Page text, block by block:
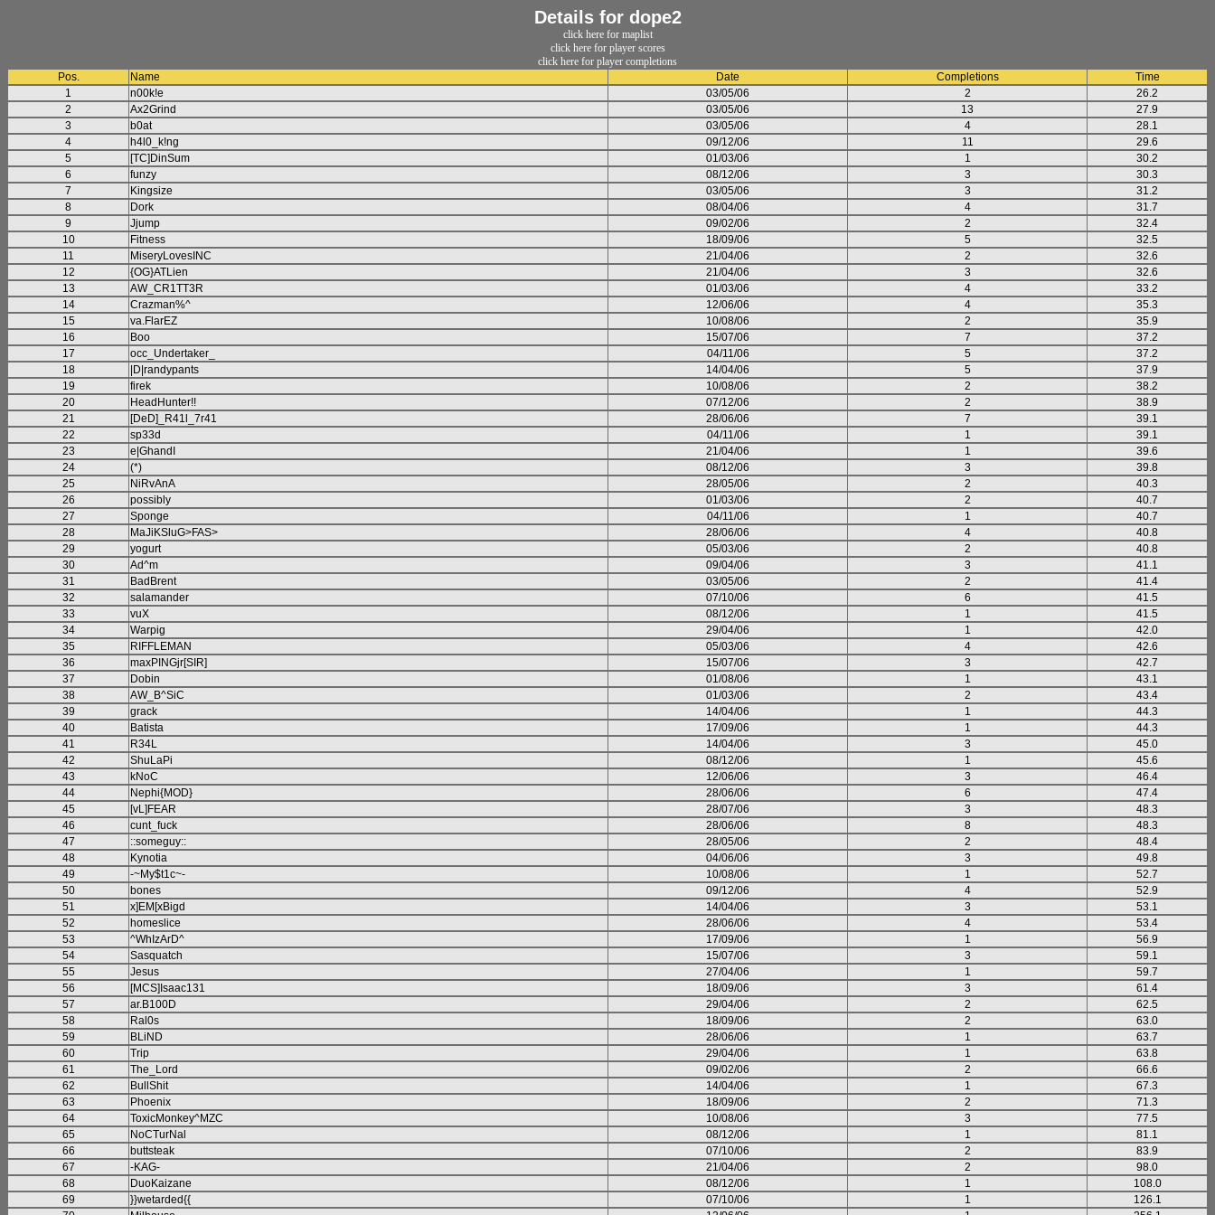
Details for dope2
click here for maplist
click here for player scores
click here for player completions
Pos.
Name Date Completions
Time
1
n00k!e 03/05/06 2
26.2
2
Ax2Grind 03/05/06 13
27.9
3
b0at 03/05/06 4
28.1
4
h4l0_k!ng 09/12/06 11
29.6
5
[TC]DinSum 01/03/06 1
30.2
6
funzy 08/12/06 3
30.3
7
Kingsize 03/05/06 3
31.2
8
Dork 08/04/06 4
31.7
9
Jjump 09/02/06 2
32.4
10
Fitness 18/09/06 5
32.5
11
MiseryLovesINC 21/04/06 2
32.6
12
{OG}ATLien 21/04/06 3
32.6
13
AW_CR1TT3R 01/03/06 4
33.2
14
Crazman%^ 12/06/06 4
35.3
15
va.FlarEZ 10/08/06 2
35.9
16
Boo 15/07/06 7
37.2
17
occ_Undertaker_ 04/11/06 5
37.2
18
|D|randypants 14/04/06 5
37.9
19
firek 10/08/06 2
38.2
20
HeadHunter!! 07/12/06 2
38.9
21
[DeD]_R41l_7r41 28/06/06 7
39.1
22
sp33d 04/11/06 1
39.1
23
e|GhandI 21/04/06 1
39.6
24
(*) 08/12/06 3
39.8
25
NiRvAnA 28/05/06 2
40.3
26
possibly 01/03/06 2
40.7
27
Sponge 04/11/06 1
40.7
28
MaJiKSluG>FAS> 28/06/06 4
40.8
29
yogurt 05/03/06 2
40.8
30
Ad^m 09/04/06 3
41.1
31
BadBrent 03/05/06 2
41.4
32
salamander 07/10/06 6
41.5
33
vuX 08/12/06 1
41.5
34
Warpig 29/04/06 1
42.0
35
RIFFLEMAN 05/03/06 4
42.6
36
maxPINGjr[SIR] 15/07/06 3
42.7
37
Dobin 01/08/06 1
43.1
38
AW_B^SiC 01/03/06 2
43.4
39
grack 14/04/06 1
44.3
40
Batista 17/09/06 1
44.3
41
R34L 14/04/06 3
45.0
42
ShuLaPi 08/12/06 1
45.6
43
kNoC 12/06/06 3
46.4
44
Nephi{MOD} 28/06/06 6
47.4
45
[vL]FEAR 28/07/06 3
48.3
46
cunt_fuck 28/06/06 8
48.3
47
::someguy:: 28/05/06 2
48.4
48
Kynotia 04/06/06 3
49.8
49
-~My$t1c~- 10/08/06 1
52.7
50
bones 09/12/06 4
52.9
51
x]EM[xBigd 14/04/06 3
53.1
52
homeslice 28/06/06 4
53.4
53
^WhIzArD^ 17/09/06 1
56.9
54
Sasquatch 15/07/06 3
59.1
55
Jesus 27/04/06 1
59.7
56
[MCS]Isaac131 18/09/06 3
61.4
57
ar.B100D 29/04/06 2
62.5
58
Ral0s 18/09/06 2
63.0
59
BLiND 28/06/06 1
63.7
60
Trip 29/04/06 1
63.8
61
The_Lord 09/02/06 2
66.6
62
BullShit 14/04/06 1
67.3
63
Phoenix 18/09/06 2
71.3
64
ToxicMonkey^MZC 10/08/06 3
77.5
65
NoCTurNal 08/12/06 1
81.1
66
buttsteak 07/10/06 2
83.9
67
-KAG- 21/04/06 2
98.0
68
DuoKaizane 08/12/06 1
108.0
69
}}wetarded{{ 07/10/06 1
126.1